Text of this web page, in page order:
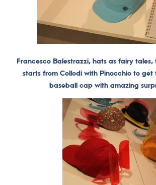
Francesco Balestrazzi, hats as fairy tales,
starts from Collodi with Pinocchio to get
baseball cap with amazing